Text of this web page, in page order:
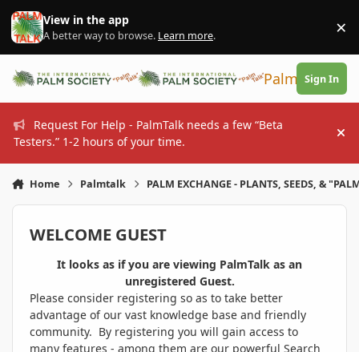
Skip to content
View in the app
A better way to browse. Learn more. ×
PalmTalk
Sign In
Request For Help - PalmTalk needs a few “Beta
Testers.” 1-2 hours of your time.
Home Palmtalk PALM EXCHANGE - PLANTS, SEEDS, &
WELCOME GUEST
It looks as if you are viewing PalmTalk as an
unregistered Guest.
Please consider registering so as to take better
advantage of our vast knowledge base and friendly
community. By registering you will gain access to
many features - among them are our powerful Search